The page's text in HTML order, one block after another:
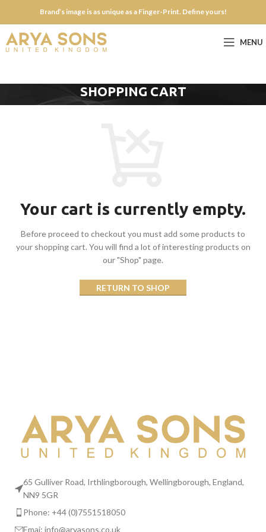
Brand’s image is as unique as a Finger-Print. Define yours!
MENU
SHOPPING CART
Your cart is currently empty.
Before proceed to checkout you must add some products to
your shopping cart. You will find a lot of interesting products on
our "Shop" page.
RETURN TO SHOP
65 Gulliver Road, Irthlingborough, Wellingborough, England,
NN9 5GR
Phone: +44 (0)7551518050
Emai: info@aryasons.co.uk